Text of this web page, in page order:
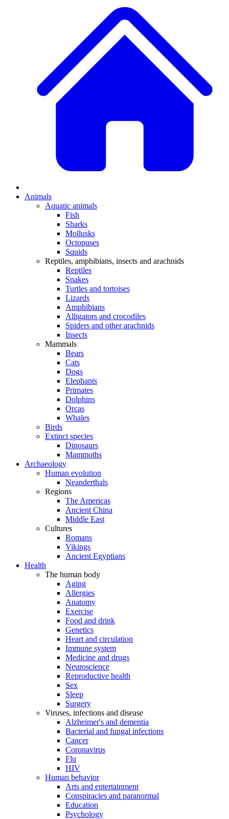
Animals
Aquatic animals
Fish
Sharks
Mollusks
Octopuses
Squids
Reptiles, amphibians, insects and arachnids
Reptiles
Snakes
Turtles and tortoises
Lizards
Amphibians
Alligators and crocodiles
Spiders and other arachnids
Insects
Mammals
Bears
Cats
Dogs
Elephants
Primates
Dolphins
Orcas
Whales
Birds
Extinct species
Dinosaurs
Mammoths
Archaeology
Human evolution
Neanderthals
Regions
The Americas
Ancient China
Middle East
Cultures
Romans
Vikings
Ancient Egyptians
Health
The human body
Aging
Allergies
Anatomy
Exercise
Food and drink
Genetics
Heart and circulation
Immune system
Medicine and drugs
Neuroscience
Reproductive health
Sex
Sleep
Surgery
Viruses, infections and disease
Alzheimer's and dementia
Bacterial and fungal infections
Cancer
Coronavirus
Flu
HIV
Human behavior
Arts and entertainment
Conspiracies and paranormal
Education
Psychology